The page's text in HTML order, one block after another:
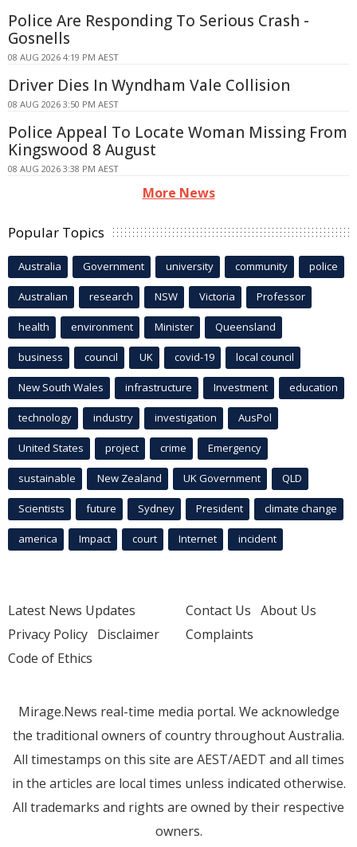
Police Are Responding To Serious Crash -
Gosnells
08 AUG 2026 4:19 PM AEST
Driver Dies In Wyndham Vale Collision
08 AUG 2026 3:50 PM AEST
Police Appeal To Locate Woman Missing From
Kingswood 8 August
08 AUG 2026 3:38 PM AEST
More News
Popular Topics
Australia Government university community police
Australian research NSW Victoria Professor
health environment Minister Queensland
business council UK covid-19 local council
New South Wales infrastructure Investment education
technology industry investigation AusPol
United States project crime Emergency
sustainable New Zealand UK Government QLD
Scientists future Sydney President climate change
america Impact court Internet incident
Latest News Updates
Privacy Policy Disclaimer
Code of Ethics
Contact Us About Us
Complaints
Mirage.News real-time media portal. We acknowledge
the traditional owners of country throughout Australia.
All timestamps on this site are AEST/AEDT and all times
in the articles are local times unless indicated otherwise.
All trademarks and rights are owned by their respective
owners.